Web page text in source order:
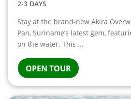
2-3 DAYS
Stay at the brand-new Akira
Pan, Suriname’s latest gem,
on the water. This ...
OPEN TOUR